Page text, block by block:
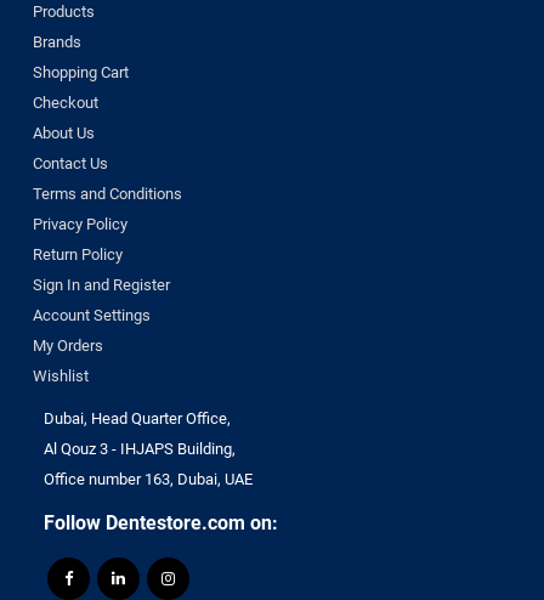
Products
Brands
Shopping Cart
Checkout
About Us
Contact Us
Terms and Conditions
Privacy Policy
Return Policy
Sign In and Register
Account Settings
My Orders
Wishlist
Dubai, Head Quarter Office,
Al Qouz 3 - IHJAPS Building,
Office number 163, Dubai, UAE
Follow Dentestore.com on: